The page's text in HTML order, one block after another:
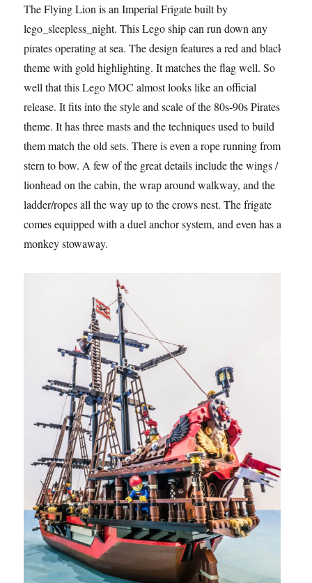
The Flying Lion is an Imperial Frigate built by
lego_sleepless_night. This Lego ship can run down any
pirates operating at sea. The design features a red and black
theme with gold highlighting. It matches the flag well. So
well that this Lego MOC almost looks like an official
release. It fits into the style and scale of the 80s-90s Pirates
theme. It has three masts and the techniques used to build
them match the old sets. There is even a rope running from
stern to bow. A few of the great details include the wings /
lionhead on the cabin, the wrap around walkway, and the
ladder/ropes all the way up to the crows nest. The frigate
comes equipped with a duel anchor system, and even has a
monkey stowaway.